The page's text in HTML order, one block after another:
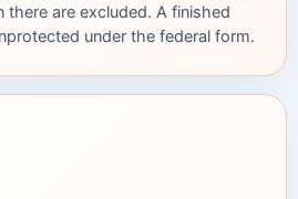
are excluded. A finished
under the federal form.